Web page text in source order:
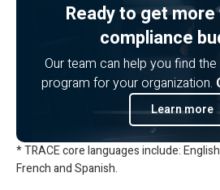
Ready to get
compliance
Our team can help you find
program for your organization.
Learn more
* TRACE core languages include:
French and Spanish.